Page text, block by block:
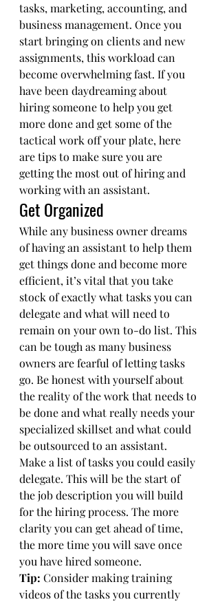
tasks, marketing, accounting, and
business management. Once you
start bringing on clients and new
assignments, this workload can
become overwhelming fast. If you
have been daydreaming about
hiring someone to help you get
more done and get some of the
tactical work off your plate, here
are tips to make sure you are
getting the most out of hiring and
working with an assistant.
Get Organized
While any business owner dreams
of having an assistant to help them
get things done and become more
efficient, it’s vital that you take
stock of exactly what tasks you can
delegate and what will need to
remain on your own to-do list. This
can be tough as many business
owners are fearful of letting tasks
go. Be honest with yourself about
the reality of the work that needs to
be done and what really needs your
specialized skillset and what could
be outsourced to an assistant.
Make a list of tasks you could easily
delegate. This will be the start of
the job description you will build
for the hiring process. The more
clarity you can get ahead of time,
the more time you will save once
you have hired someone.
Tip: Consider making training
videos of the tasks you currently